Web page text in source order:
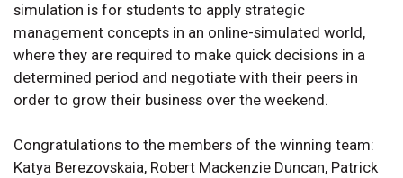
simulation is for students to apply strategic
management concepts in an online-simulated world,
where they are required to make quick decisions in a
determined period and negotiate with their peers in
order to grow their business over the weekend.
Congratulations to the members of the winning team:
Katya Berezovskaia, Robert Mackenzie Duncan, Patrick